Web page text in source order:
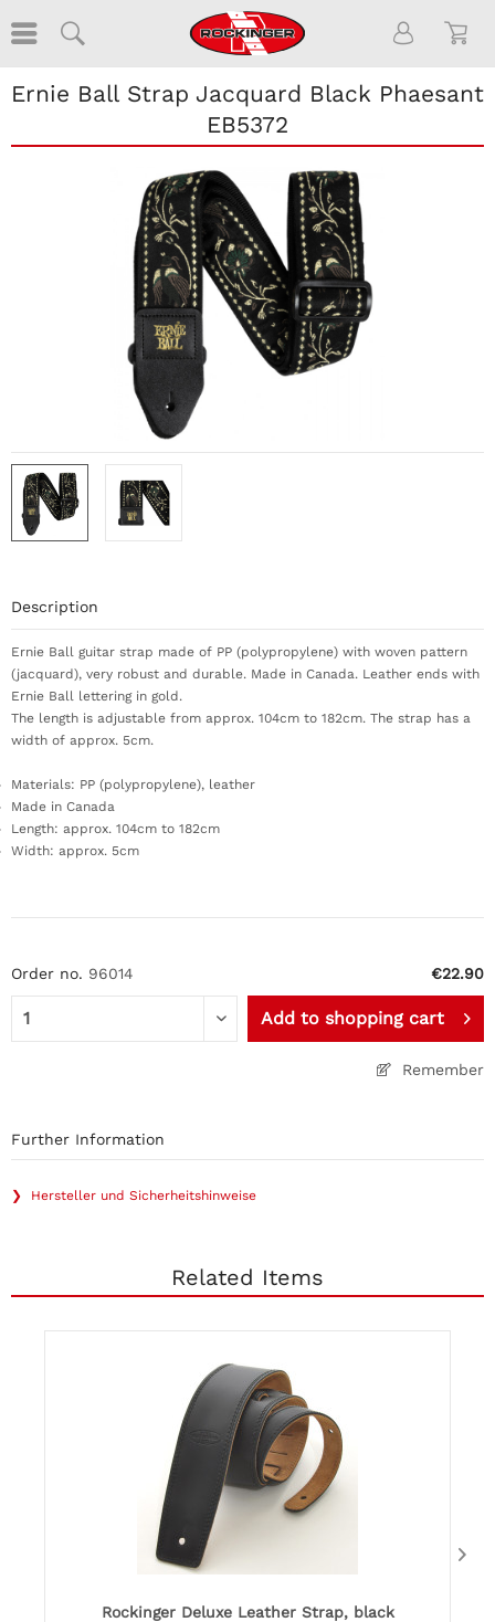
Ernie Ball Strap Jacquard Black Phaesant
EB5372
Order no. 96014 €22.90
Add to shopping cart
Remember
Description
Ernie Ball guitar strap made of PP (polypropylene) with woven pattern
(jacquard), very robust and durable. Made in Canada. Leather ends with
Ernie Ball lettering in gold.
The length is adjustable from approx. 104cm to 182cm. The strap has a
width of approx. 5cm.
Materials: PP (polypropylene), leather
Made in Canada
Length: approx. 104cm to 182cm
Width: approx. 5cm
Further Information
❯ Hersteller und Sicherheitshinweise
Related Items
Rockinger Deluxe Leather Strap, black